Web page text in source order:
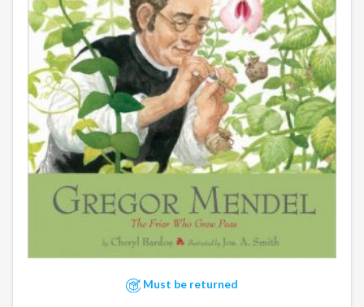
Must be returned